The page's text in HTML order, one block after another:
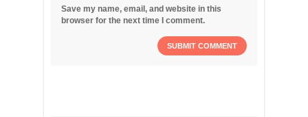
Save my name, email, and website in this
browser for the next time I comment.